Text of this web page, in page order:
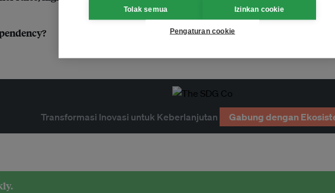
Transformasi Inovasi untuk Keberlanjutan Gabung dengan
Tolak semua Izinkan cookie
Pengaturan cookie